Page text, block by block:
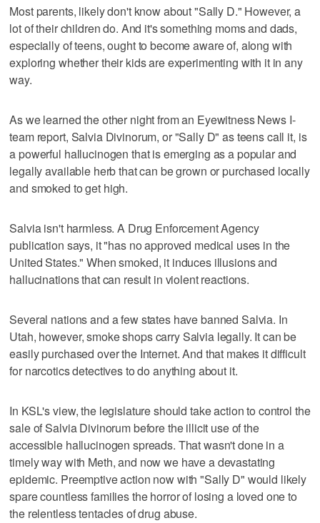
Most parents, likely don't know about "Sally D." However, a
lot of their children do. And it's something moms and dads,
especially of teens, ought to become aware of, along with
exploring whether their kids are experimenting with it in any
way.
As we learned the other night from an Eyewitness News I-
team report, Salvia Divinorum, or "Sally D" as teens call it, is
a powerful hallucinogen that is emerging as a popular and
legally available herb that can be grown or purchased locally
and smoked to get high.
Salvia isn't harmless. A Drug Enforcement Agency
publication says, it "has no approved medical uses in the
United States." When smoked, it induces illusions and
hallucinations that can result in violent reactions.
Several nations and a few states have banned Salvia. In
Utah, however, smoke shops carry Salvia legally. It can be
easily purchased over the Internet. And that makes it difficult
for narcotics detectives to do anything about it.
In KSL's view, the legislature should take action to control the
sale of Salvia Divinorum before the illicit use of the
accessible hallucinogen spreads. That wasn't done in a
timely way with Meth, and now we have a devastating
epidemic. Preemptive action now with "Sally D" would likely
spare countless families the horror of losing a loved one to
the relentless tentacles of drug abuse.